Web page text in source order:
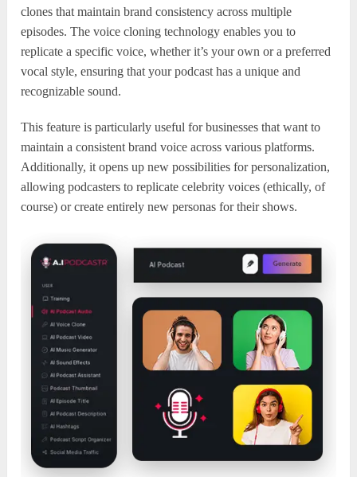
clones that maintain brand consistency across multiple
episodes. The voice cloning technology enables you to
replicate a specific voice, whether it’s your own or a preferred
vocal style, ensuring that your podcast has a unique and
recognizable sound.
This feature is particularly useful for businesses that want to
maintain a consistent brand voice across various platforms.
Additionally, it opens up new possibilities for personalization,
allowing podcasters to replicate celebrity voices (ethically, of
course) or create entirely new personas for their shows.